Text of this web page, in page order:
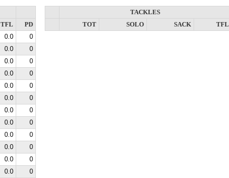
TFL
PD
0.0
0
0.0
0
0.0
0
0.0
0
0.0
0
0.0
0
0.0
0
0.0
0
0.0
0
0.0
0
0.0
0
0.0
0
TACKLES
TOT
SOLO SACK TFL